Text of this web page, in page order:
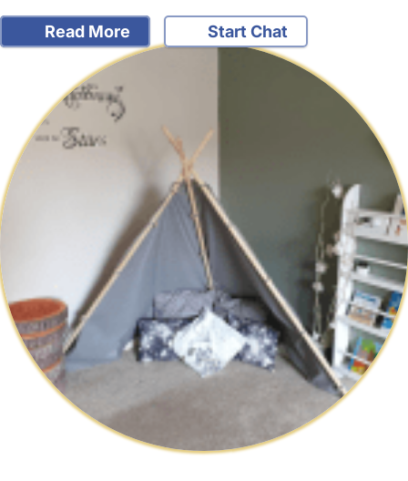
Read More Start Chat